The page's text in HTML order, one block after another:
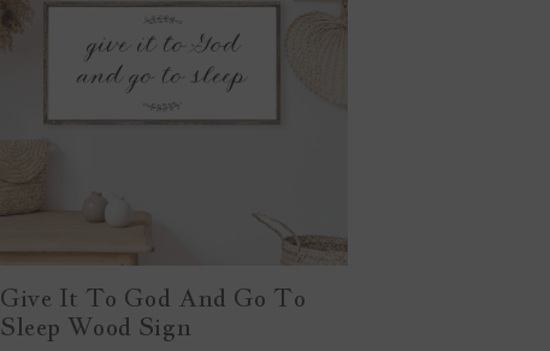
Give It To God And Go To
Sleep Wood Sign